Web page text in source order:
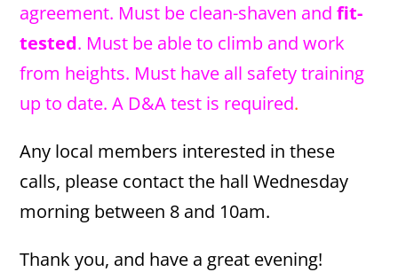
agreement. Must be clean-shaven andfit-
tested. Must be able to climb and work
from heights. Must have all safety training
up to date. A D&A test is required.
Any local members interested in these
calls, please contact the hall Wednesday
morning between 8 and 10am.
Thank you, and have a great evening!